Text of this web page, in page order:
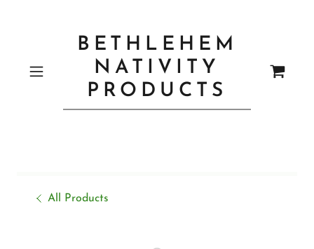
BETHLEHEM
NATIVITY
PRODUCTS
All Products